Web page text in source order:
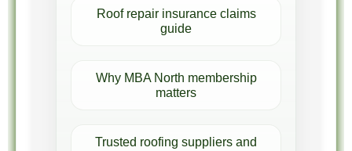
Roof repair insurance claims
guide
Why MBA North membership
matters
Trusted roofing suppliers and